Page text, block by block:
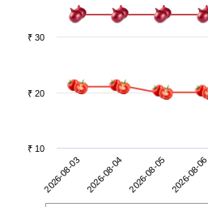
2026-08-03 2026-08-04 2026-08-05 2026-08-06
₹ 10
₹ 20
₹ 30